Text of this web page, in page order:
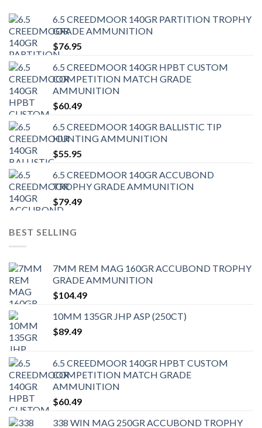
6.5 CREEDMOOR 140GR PARTITION TROPHY
GRADE AMMUNITION
$76.95
6.5 CREEDMOOR 140GR HPBT CUSTOM
COMPETITION MATCH GRADE
AMMUNITION
$60.49
6.5 CREEDMOOR 140GR BALLISTIC TIP
HUNTING AMMUNITION
$55.95
6.5 CREEDMOOR 140GR ACCUBOND
TROPHY GRADE AMMUNITION
$79.49
BEST SELLING
7MM REM MAG 160GR ACCUBOND TROPHY
GRADE AMMUNITION
$104.49
10MM 135GR JHP ASP (250CT)
$89.49
6.5 CREEDMOOR 140GR HPBT CUSTOM
COMPETITION MATCH GRADE
AMMUNITION
$60.49
338 WIN MAG 250GR ACCUBOND TROPHY